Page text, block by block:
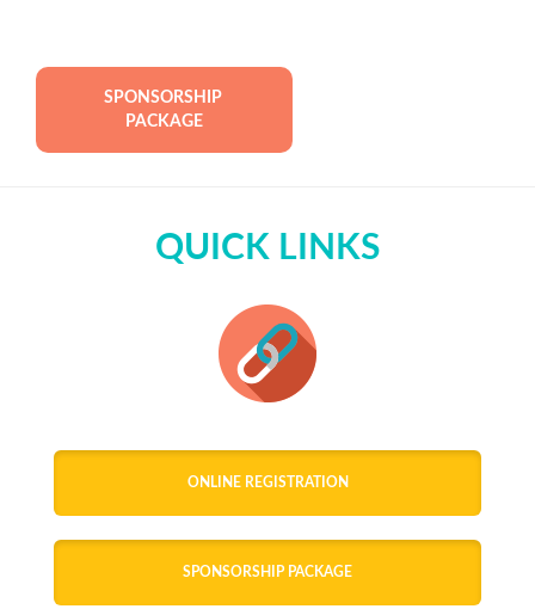
SPONSORSHIP
PACKAGE
QUICK LINKS
ONLINE REGISTRATION
SPONSORSHIP PACKAGE